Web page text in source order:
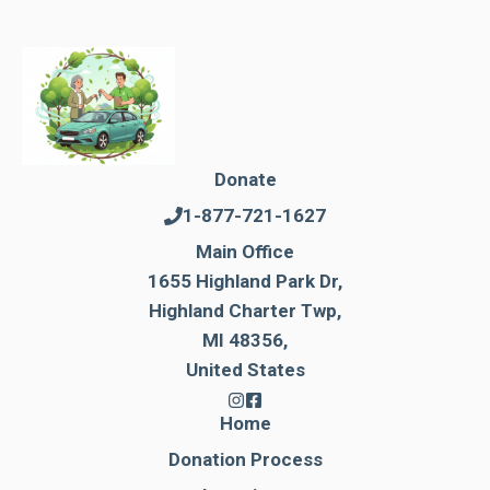
Donate
1-877-721-1627
Main Office
1655 Highland Park Dr,
Highland Charter Twp,
MI 48356,
United States
Home
Donation Process